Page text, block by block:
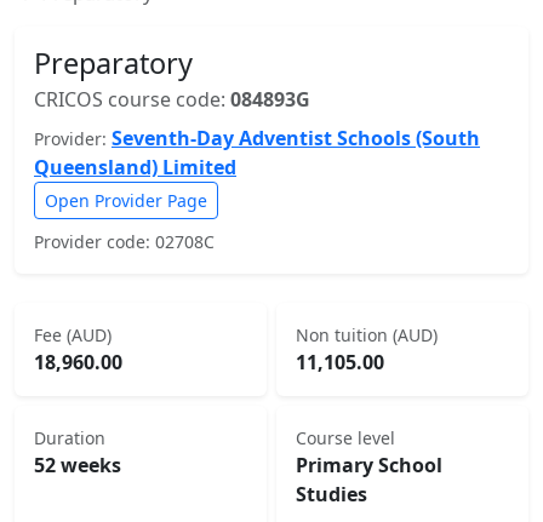
Preparatory
CRICOS course code: 084893G
Provider: Seventh-Day Adventist Schools (South
Queensland) Limited
Open Provider Page
Provider code: 02708C
Fee (AUD)
18,960.00
Non tuition (AUD)
11,105.00
Duration
52 weeks
Course level
Primary School
Studies